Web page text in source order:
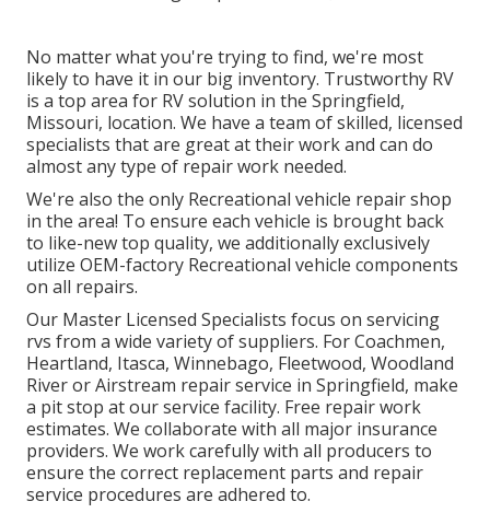
No matter what you're trying to find, we're most
likely to have it in our big inventory. Trustworthy RV
is a top area for RV solution in the Springfield,
Missouri, location. We have a team of skilled, licensed
specialists that are great at their work and can do
almost any type of repair work needed.
We're also the only Recreational vehicle repair shop
in the area! To ensure each vehicle is brought back
to like-new top quality, we additionally exclusively
utilize OEM-factory Recreational vehicle components
on all repairs.
Our Master Licensed Specialists focus on servicing
rvs from a wide variety of suppliers. For Coachmen,
Heartland, Itasca, Winnebago, Fleetwood, Woodland
River or Airstream repair service in Springfield, make
a pit stop at our service facility. Free repair work
estimates. We collaborate with all major insurance
providers. We work carefully with all producers to
ensure the correct replacement parts and repair
service procedures are adhered to.